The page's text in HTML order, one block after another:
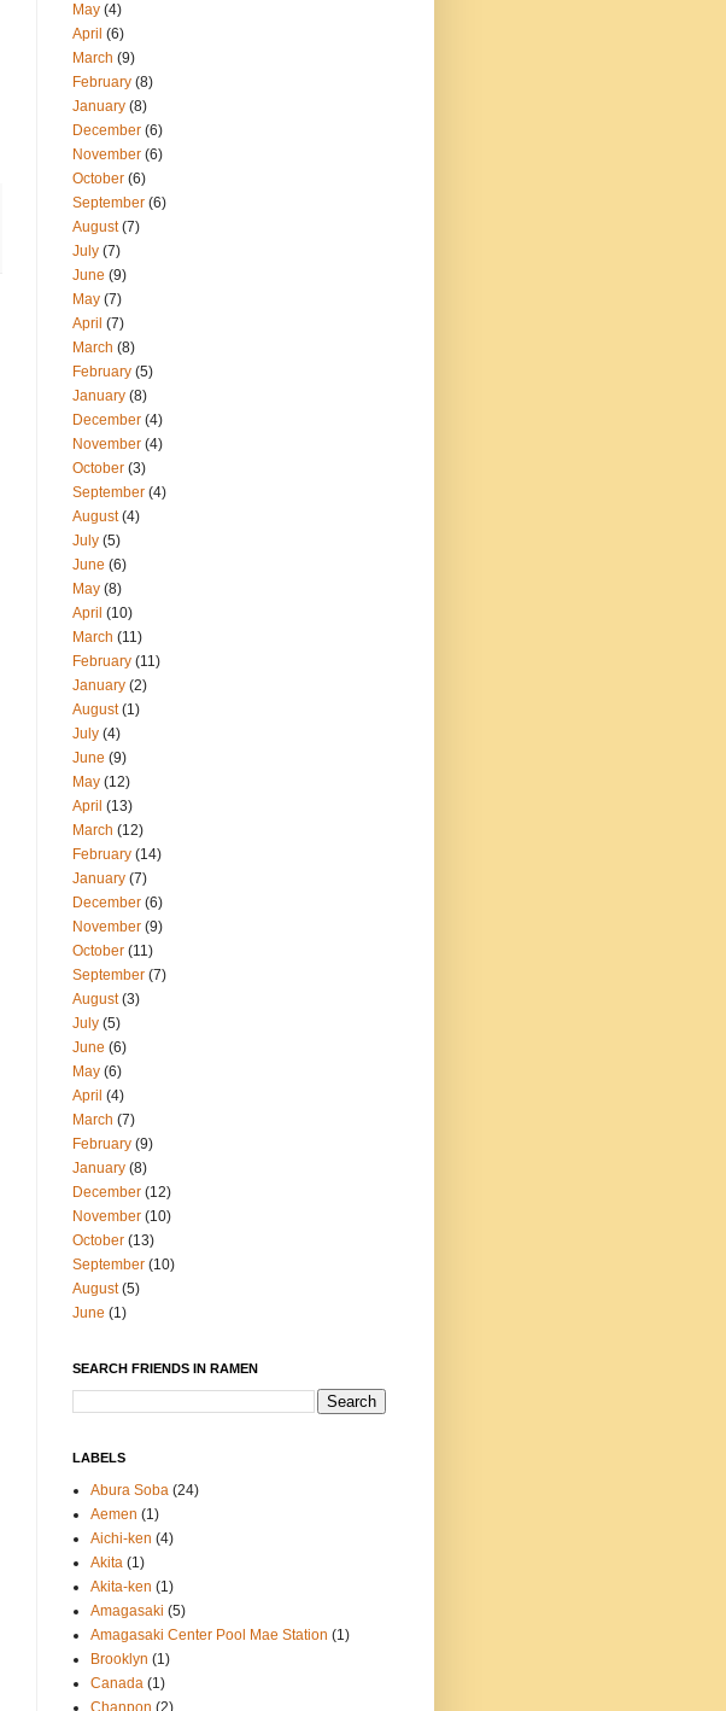
May (4)
April (6)
March (9)
February (8)
January (8)
December (6)
November (6)
October (6)
September (6)
August(7)
July (7)
June (9)
May (7)
April (7)
March (8)
February (5)
January (8)
December (4)
November (4)
October (3)
September (4)
August(4)
July (5)
June (6)
May (8)
April (10)
March (11)
February (11)
January (2)
August(1)
July (4)
June (9)
May (12)
April (13)
March (12)
February (14)
January (7)
December (6)
November (9)
October (11)
September (7)
August(3)
July (5)
June (6)
May (6)
April (4)
March (7)
February (9)
January (8)
December (12)
November (10)
October (13)
September (10)
August(5)
June (1)
SEARCH FRIENDS IN RAMEN
LABELS
Abura Soba (24)
Aemen (1)
Aichi-ken (4)
Akita (1)
Akita-ken (1)
Amagasaki (5)
Amagasaki Center Pool Mae Station (1)
Brooklyn (1)
Canada (1)